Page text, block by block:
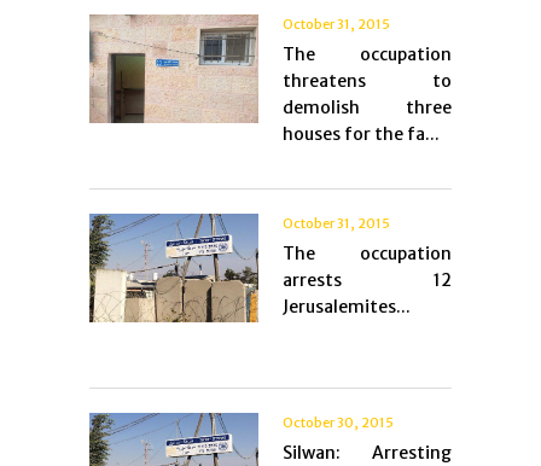
October 31, 2015
The occupation
threatens to
demolish three
houses for the fa...
October 31, 2015
The occupation
arrests 12
Jerusalemites...
October 30, 2015
Silwan: Arresting